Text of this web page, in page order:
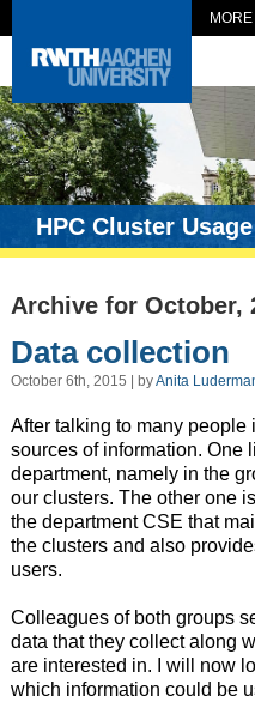
HPC Cluster
Archive for October,
Data collection
October 6th, 2015 | byAnita
After talking to many people
sources of information. One
department, namely in the
our clusters. The other one
the department CSE that
the clusters and also
users.
Colleagues of both groups
data that they collect along
are interested in. I will now
which information could be